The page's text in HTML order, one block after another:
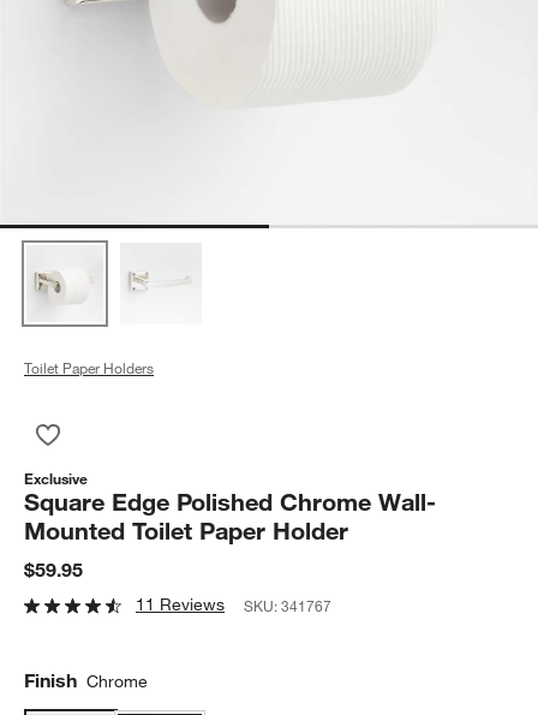
Toilet Paper Holders
Exclusive
Square Edge Polished Chrome Wall-
Mounted Toilet Paper Holder
$59.95
11 Reviews SKU:341767
Finish Chrome